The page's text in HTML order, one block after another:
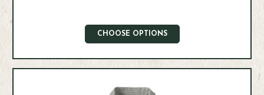
CHOOSE OPTIONS